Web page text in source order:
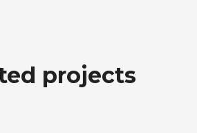
projects